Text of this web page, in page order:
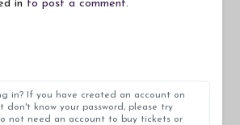
in to post a comment.
in? If you have created an account on
don't know your password, please try
not need an account to buy tickets or